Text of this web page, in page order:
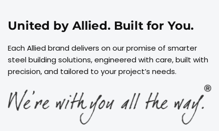
United by Allied. Built for You.
Each Allied brand delivers on our promise of smarter
steel building solutions, engineered with care, built with
precision, and tailored to your project’s needs.